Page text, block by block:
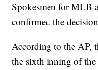
Spokesmen for MLB
confirmed the
According to the AP,
the sixth inning of the